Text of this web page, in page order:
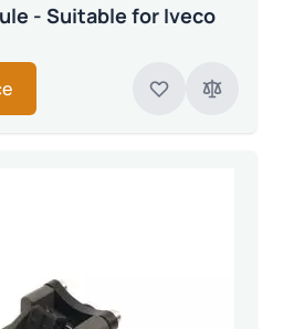
- Suitable for Iveco